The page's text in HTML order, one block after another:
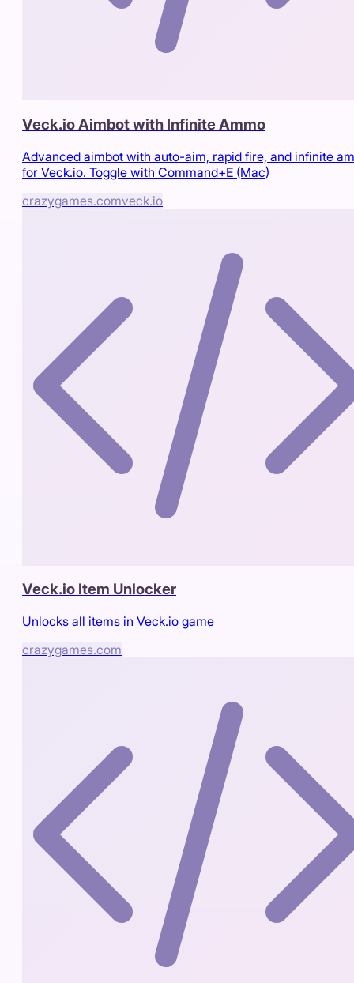
Veck.io Aimbot with Infinite Ammo
Advanced aimbot with auto-aim, rapid fire, and infinite
for Veck.io. Toggle with Command+E (Mac)
crazygames.comveck.io
Veck.io Item Unlocker
Unlocks all items in Veck.io game
crazygames.com